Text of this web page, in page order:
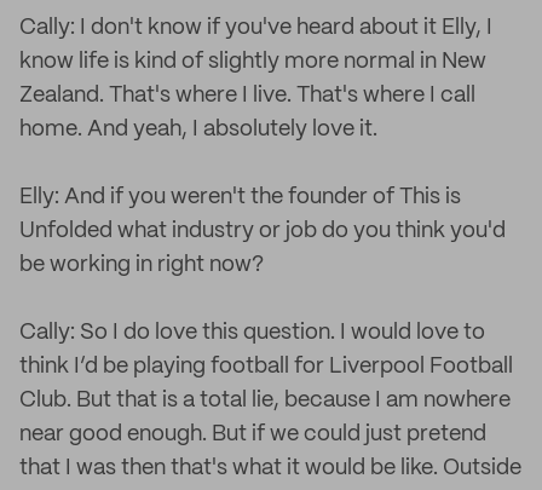
Cally: I don't know if you've heard about it Elly, I
know life is kind of slightly more normal in New
Zealand. That's where I live. That's where I call
home. And yeah, I absolutely love it.
Elly: And if you weren't the founder of This is
Unfolded what industry or job do you think you'd
be working in right now?
Cally: So I do love this question. I would love to
think I’d be playing football for Liverpool Football
Club. But that is a total lie, because I am nowhere
near good enough. But if we could just pretend
that I was then that's what it would be like. Outside